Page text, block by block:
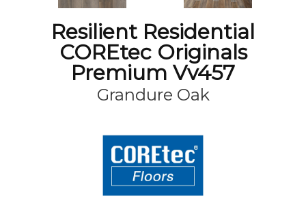
Resilient Residential
COREtec Originals
Premium Vv457
Grandure Oak